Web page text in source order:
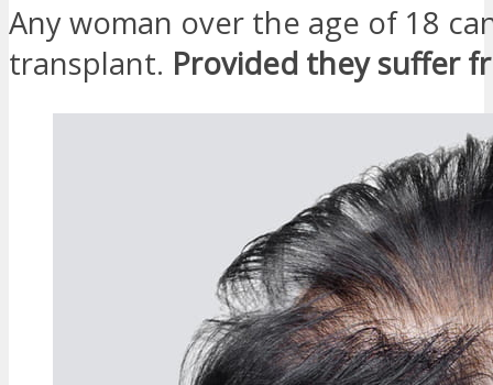
Any woman over the age of 18
transplant. Provided they suffer